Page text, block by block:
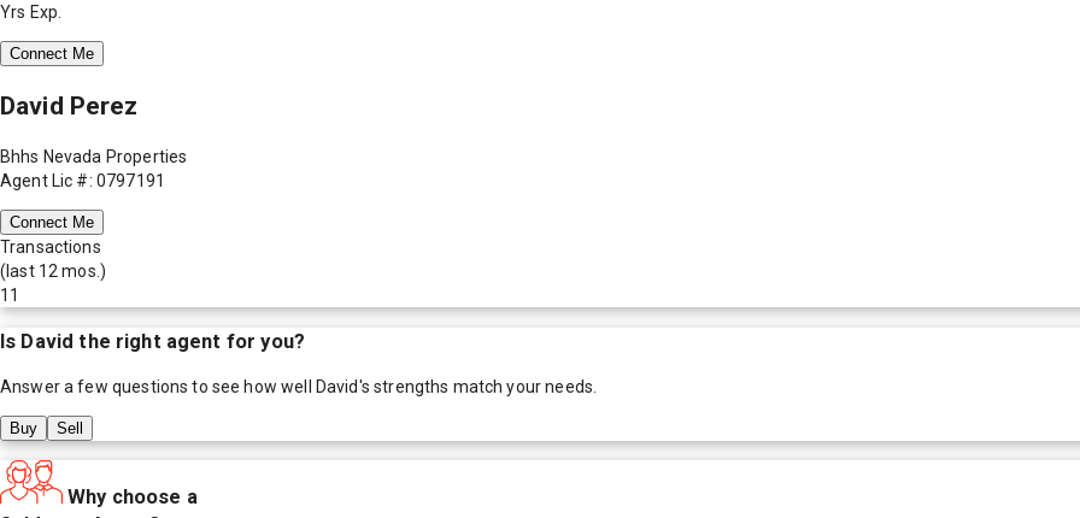
Yrs Exp.
Connect Me
David Perez
Bhhs Nevada Properties
Agent Lic #: 0797191
Connect Me
Transactions
(last 12 mos.)
11
Is David the right agent for you?
Answer a few questions to see how well David's strengths match your needs.
Buy Sell
Why choose a